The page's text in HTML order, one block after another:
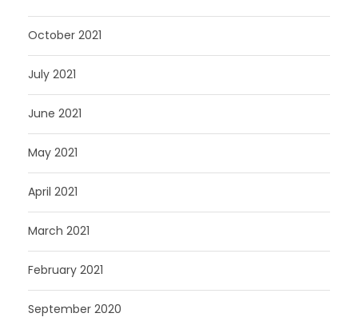
October 2021
July 2021
June 2021
May 2021
April 2021
March 2021
February 2021
September 2020